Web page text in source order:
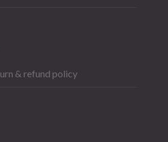
& refund policy